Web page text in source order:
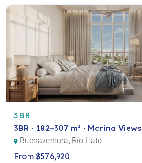
3BR
3BR · 182–307 m² · Marina Views
Buenaventura, Río Hato
From $576,920